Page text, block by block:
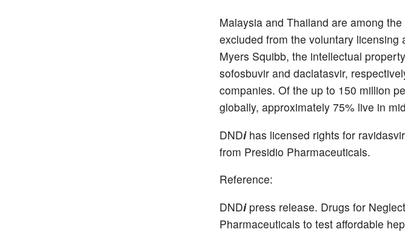
Malaysia and Thailand are among
excluded from the voluntary
Myers Squibb, the intellectual
sofosbuvir and daclatasvir,
companies. Of the up to 150 million
globally, approximately 75% live in
DNDihas licensed rights for
from Presidio Pharmaceuticals.
Reference:
DNDipress release. Drugs for
Pharmaceuticals to test affordable